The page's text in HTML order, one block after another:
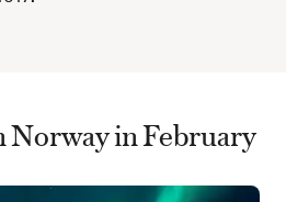
Norway in February